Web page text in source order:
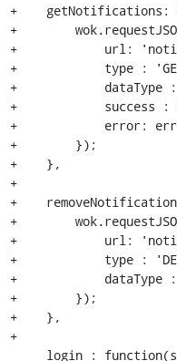
+
+
+            url:
+            type :
+            dataType
+            success :
+            error: err
+        });
+    },
+
+
+
+            url:
+            type :
+            dataType
+        });
+    },
+